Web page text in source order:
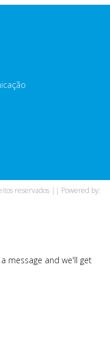
reservados || Powered by:
message and we'll get